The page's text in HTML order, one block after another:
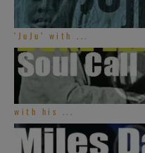
‘JuJu’ with ...
with his ...